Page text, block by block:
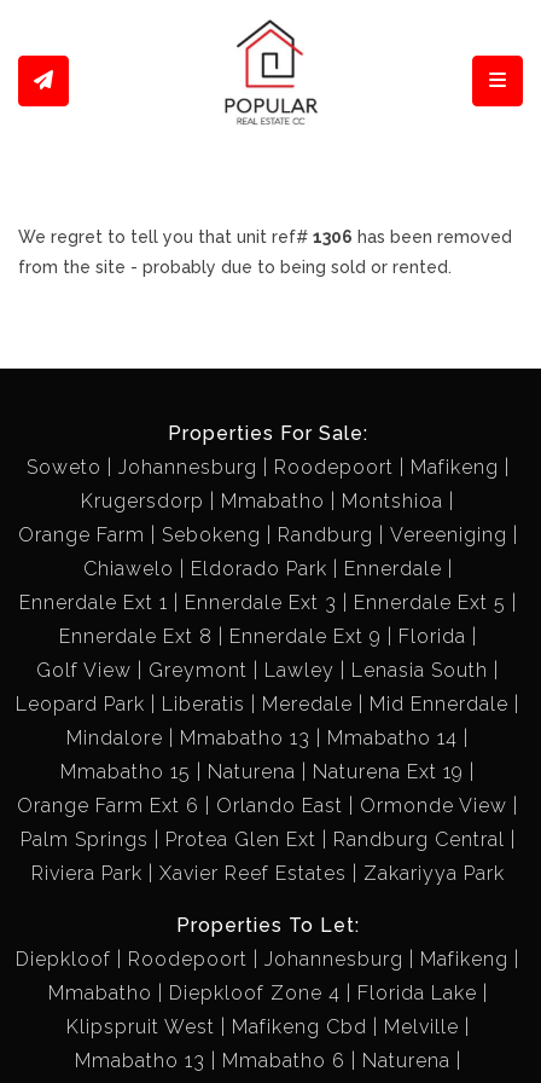
We regret to tell you that unit ref# 1306 has been removed
from the site - probably due to being sold or rented.
Properties For Sale:
Soweto
Johannesburg Roodepoort
Mafikeng
Krugersdorp
Mmabatho
Montshioa
Orange Farm
Sebokeng Randburg
Vereeniging
Chiawelo
Eldorado Park
Ennerdale
Ennerdale Ext 1
Ennerdale Ext 3
Ennerdale Ext 5
Ennerdale Ext 8
Ennerdale Ext 9
Florida
Golf View
Greymont Lawley
Lenasia South
Leopard Park
Liberatis Meredale
Mid Ennerdale
Mindalore
Mmabatho 13
Mmabatho 14
Mmabatho 15
Naturena
Naturena Ext 19
Orange Farm Ext 6
Orlando East
Ormonde View
Palm Springs
Protea Glen Ext
Randburg Central
Riviera Park
Xavier Reef Estates Zakariyya Park
Properties To Let:
Diepkloof
Roodepoort Johannesburg
Mafikeng
Mmabatho
Diepkloof Zone 4
Florida Lake
Klipspruit West
Mafikeng Cbd
Melville
Mmabatho 13
Mmabatho 6
Naturena